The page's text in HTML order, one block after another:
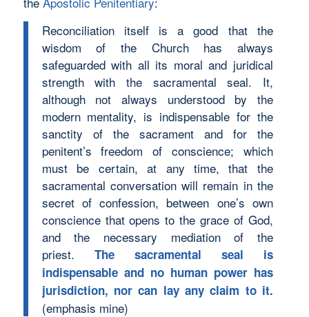
Reconciliation itself is a good that the
wisdom of the Church has always
safeguarded with all its moral and juridical
strength with the sacramental seal. It,
although not always understood by the
modern mentality, is indispensable for the
sanctity of the sacrament and for the
penitent’s freedom of conscience; which
must be certain, at any time, that the
sacramental conversation will remain in the
secret of confession, between one’s own
conscience that opens to the grace of God,
and the necessary mediation of the
priest. The sacramental seal is
indispensable and no human power has
jurisdiction, nor can lay any claim to it.
(emphasis mine)